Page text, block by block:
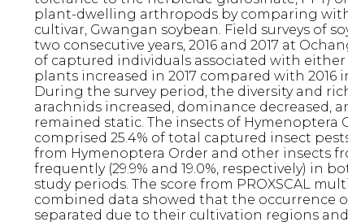
plant-dwelling arthropods by comparing
cultivar, Gwangan soybean. Field surveys of
two consecutive years, 2016 and 2017 at
of captured individuals associated with either
plants increased in 2017 compared with 2016
During the survey period, the diversity and
arachnids increased, dominance decreased,
remained static. The insects of Hymenoptera
comprised 25.4% of total captured insect
from Hymenoptera Order and other insects
frequently (29.9% and 19.0%, respectively) in
study periods. The score from PROXSCAL
combined data showed that the occurrence
separated due to their cultivation regions